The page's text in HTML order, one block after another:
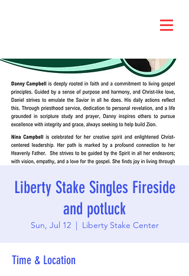
Liberty Stake Singles Fireside
and potluck
Sun, Jul 12
  |
Liberty Stake Center
Time & Location